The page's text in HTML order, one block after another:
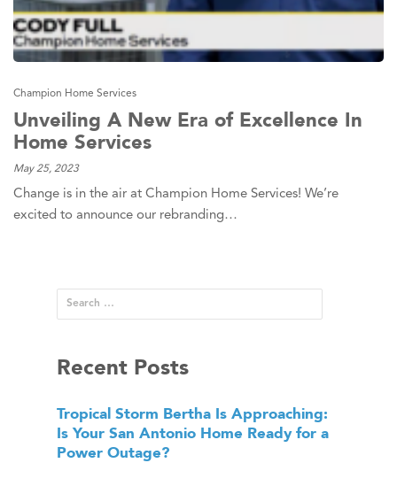
Champion Home Services
Unveiling A New Era of Excellence In
Home Services
May 25, 2023
Change is in the air at Champion Home Services! We’re
excited to announce our rebranding…
Recent Posts
Tropical Storm Bertha Is Approaching:
Is Your San Antonio Home Ready for a
Power Outage?